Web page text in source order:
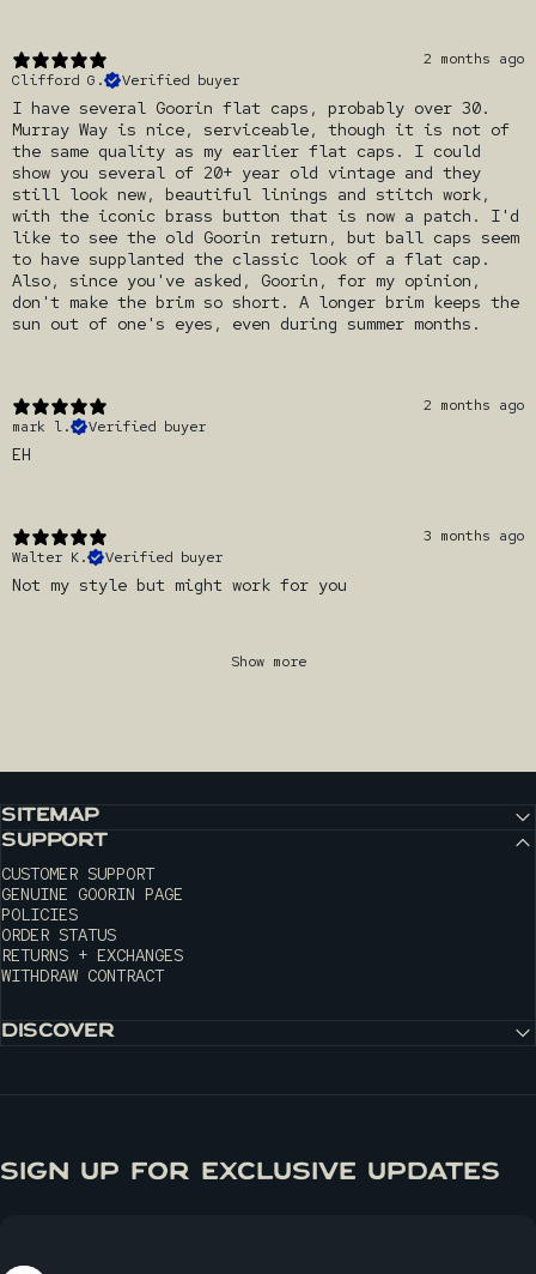
2 months ago
Clifford G.
Verified buyer
I have several Goorin flat caps, probably over 30.
Murray Way is nice, serviceable, though it is not of
the same quality as my earlier flat caps. I could
show you several of 20+ year old vintage and they
still look new, beautiful linings and stitch work,
with the iconic brass button that is now a patch. I'd
like to see the old Goorin return, but ball caps seem
to have supplanted the classic look of a flat cap.
Also, since you've asked, Goorin, for my opinion,
don't make the brim so short. A longer brim keeps the
sun out of one's eyes, even during summer months.
2 months ago
mark l.
Verified buyer
EH
3 months ago
Walter K.
Verified buyer
Not my style but might work for you
Show more
SITEMAP
SUPPORT
CUSTOMER SUPPORT
GENUINE GOORIN PAGE
POLICIES
ORDER STATUS
RETURNS + EXCHANGES
WITHDRAW CONTRACT
DISCOVER
SIGN UP FOR EXCLUSIVE UPDATES